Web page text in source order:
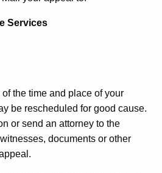
Services
the time and place of your
be rescheduled for good cause.
or send an attorney to the
documents or other